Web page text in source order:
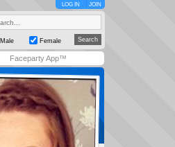
LOG IN JOIN
Male Female
Faceparty App™